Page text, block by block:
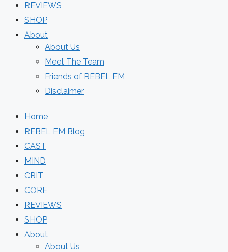
REVIEWS
SHOP
About
About Us
Meet The Team
Friends of REBEL EM
Disclaimer
Home
REBEL EM Blog
CAST
MIND
CRIT
CORE
REVIEWS
SHOP
About
About Us